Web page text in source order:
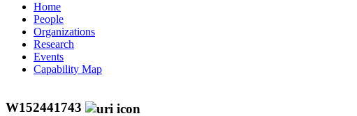
Home
People
Organizations
Research
Events
Capability Map
W152441743